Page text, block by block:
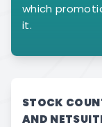
which
it.
STOCK
AND